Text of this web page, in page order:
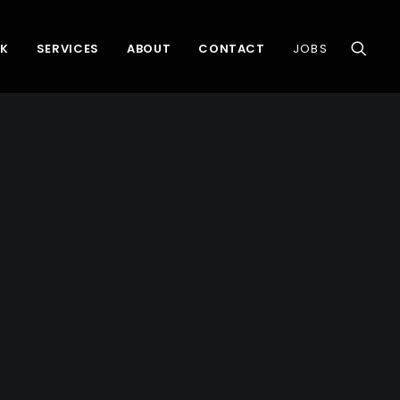
SERVICES ABOUT CONTACT JOBS